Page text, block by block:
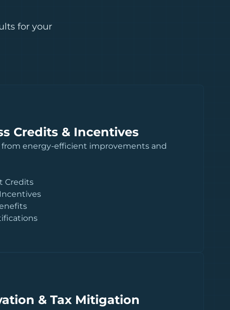
for your
Credits & Incentives
energy-efficient improvements and
Credits
& Tax Mitigation